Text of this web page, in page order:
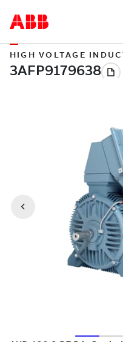
HIGH VOLTAGE